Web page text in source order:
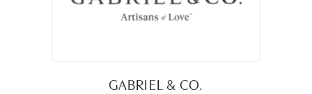
GABRIEL & CO.